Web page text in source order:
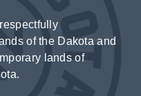
of the Dakota and
lands of